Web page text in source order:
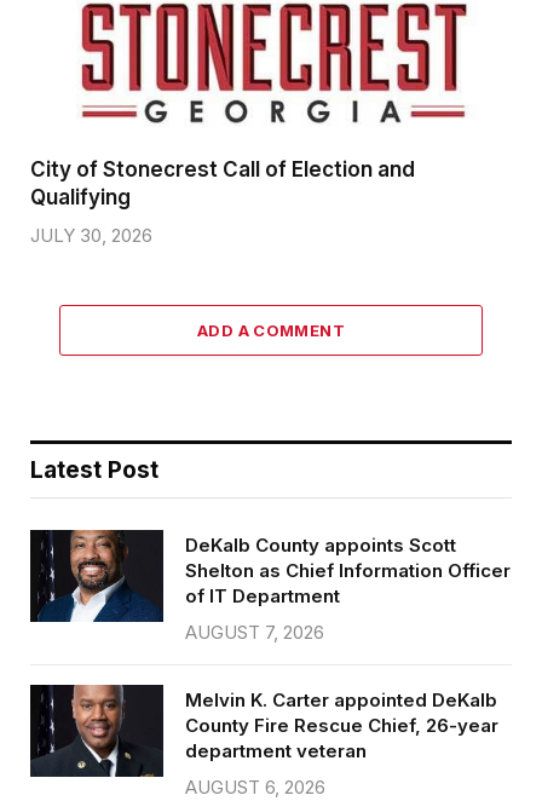
City of Stonecrest Call of Election and
Qualifying
JULY 30, 2026
ADD A COMMENT
Latest Post
DeKalb County appoints Scott
Shelton as Chief Information Officer
of IT Department
AUGUST 7, 2026
Melvin K. Carter appointed DeKalb
County Fire Rescue Chief, 26-year
department veteran
AUGUST 6, 2026